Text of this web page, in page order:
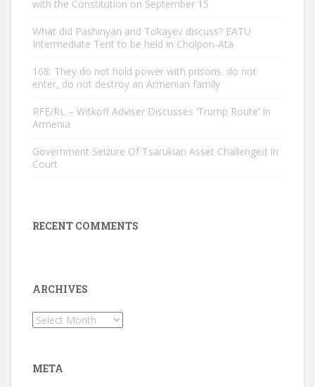
with the Constitution on September 15
What did Pashinyan and Tokayev discuss? EATU
Intermediate Tent to be held in Cholpon-Ata
168: They do not hold power with prisons. do not
enter, do not destroy an Armenian family
RFE/RL – Witkoff Adviser Discusses ‘Trump Route’ In
Armenia
Government Seizure Of Tsarukian Asset Challenged In
Court
RECENT COMMENTS
ARCHIVES
Archives
META